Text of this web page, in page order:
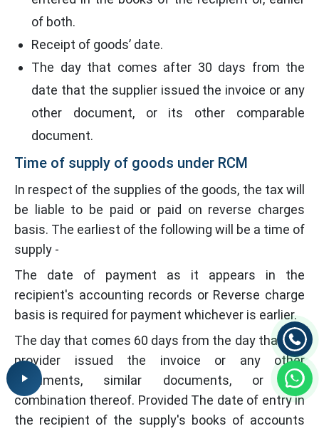
of both.
Receipt of goods’ date.
The day that comes after 30 days from the
date that the supplier issued the invoice or any
other document, or its other comparable
document.
Time of supply of goods under RCM
In respect of the supplies of the goods, the tax will
be liable to be paid or paid on reverse charges
basis. The earliest of the following will be a time of
supply -
The date of payment as it appears in the
recipient's accounting records or Reverse charge
basis is required for payment whichever is earlier.
The day that comes 60 days from the day that the
provider issued the invoice or any other
documents, similar documents, or any
combination thereof. Provided The date of entry in
the recipient of the supply's books of accounts